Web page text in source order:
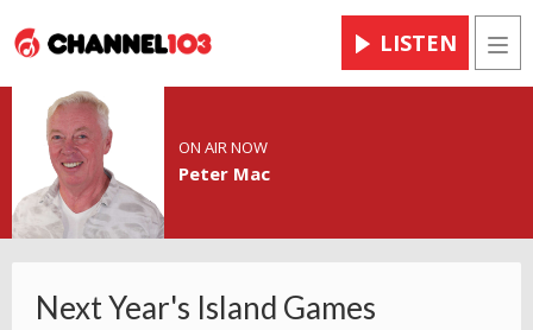
LISTEN
ON AIR NOW
Peter Mac
Next Year's Island Games